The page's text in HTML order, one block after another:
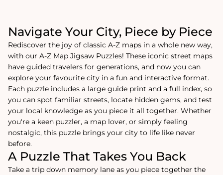
Navigate Your City, Piece by Piece
Rediscover the joy of classic A-Z maps in a whole new way,
with our A-Z Map Jigsaw Puzzles! These iconic street maps
have guided travelers for generations, and now you can
explore your favourite city in a fun and interactive format.
Each puzzle includes a large guide print and a full index, so
you can spot familiar streets, locate hidden gems, and test
your local knowledge as you piece it all together. Whether
you're a keen puzzler, a map lover, or simply feeling
nostalgic, this puzzle brings your city to life like never
before.
A Puzzle That Takes You Back
Take a trip down memory lane as you piece together the